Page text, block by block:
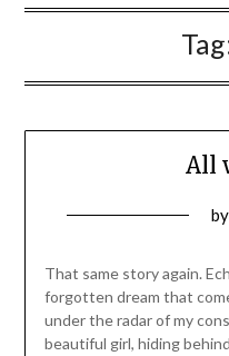
All
by
That same story again.
forgotten dream that
under the radar of my
beautiful girl, hiding